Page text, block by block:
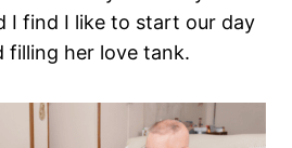
I find I like to start our day
filling her love tank.